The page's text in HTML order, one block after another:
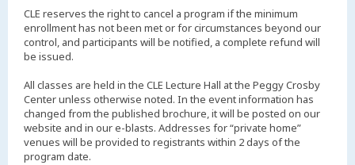
CLE reserves the right to cancel a program if the minimum
enrollment has not been met or for circumstances beyond our
control, and participants will be notified, a complete refund will
be issued.
All classes are held in the CLE Lecture Hall at the Peggy Crosby
Center unless otherwise noted. In the event information has
changed from the published brochure, it will be posted on our
website and in our e-blasts. Addresses for “private home”
venues will be provided to registrants within 2 days of the